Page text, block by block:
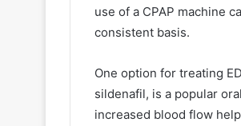
use of a CPAP machine
consistent basis.
One option for treating
sildenafil, is a popular
increased blood flow